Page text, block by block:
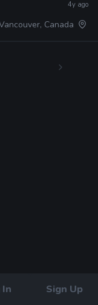
In Sign Up
4y ago
Canada